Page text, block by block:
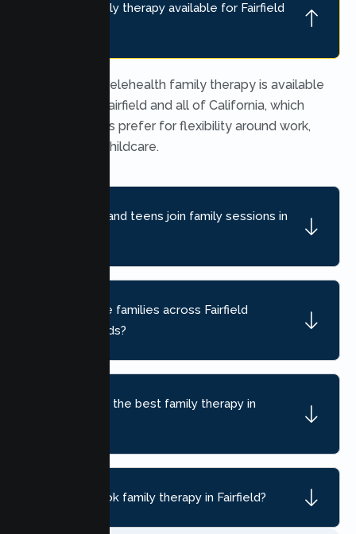
Is online family therapy available for Fairfield
Yes. Secure telehealth family therapy is available
throughout Fairfield and all of California, which
many families prefer for flexibility around work,
school, and childcare.
Can children and teens join family sessions in
Do you serve families across Fairfield
neighborhoods?
How do I find the best family therapy in
How do I book family therapy in Fairfield?